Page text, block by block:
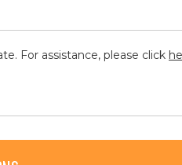
For assistance, please click